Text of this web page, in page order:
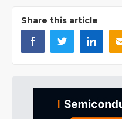
Share this article